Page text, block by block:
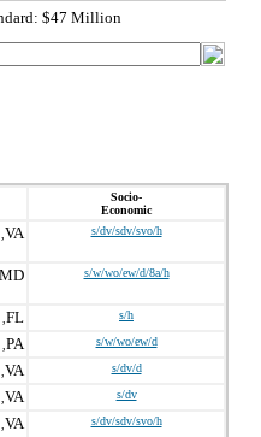
$47 Million
Socio-
Economic
VA s/dv/sdv/svo/h
MD s/w/wo/ew/d/8a/h
FL s/h
PA s/w/wo/ew/d
VA s/dv/d
VA s/dv
VA s/dv/sdv/svo/h